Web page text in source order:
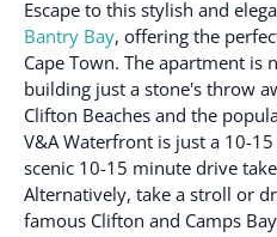
Escape to this stylish and
Bantry Bay, offering the
Cape Town. The apartment is
building just a stone's throw
Clifton Beaches and the
V&A Waterfront is just a 10-
scenic 10-15 minute drive
Alternatively, take a stroll or
famous Clifton and Camps